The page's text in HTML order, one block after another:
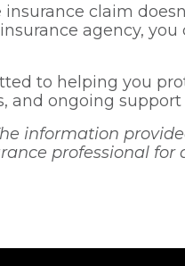
insurance claim
agency,
to helping you
and ongoing support
information
professional for